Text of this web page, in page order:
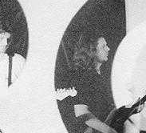
HOME